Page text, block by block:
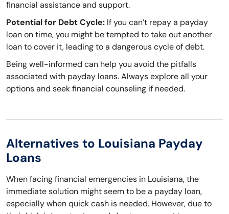
financial assistance and support.
Potential for Debt Cycle: If you can’t repay a payday
loan on time, you might be tempted to take out another
loan to cover it, leading to a dangerous cycle of debt.
Being well-informed can help you avoid the pitfalls
associated with payday loans. Always explore all your
options and seek financial counseling if needed.
Alternatives to Louisiana Payday
Loans
When facing financial emergencies in Louisiana, the
immediate solution might seem to be a payday loan,
especially when quick cash is needed. However, due to